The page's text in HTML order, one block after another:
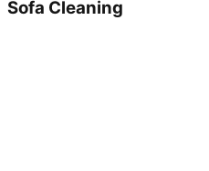
Sofa Cleaning